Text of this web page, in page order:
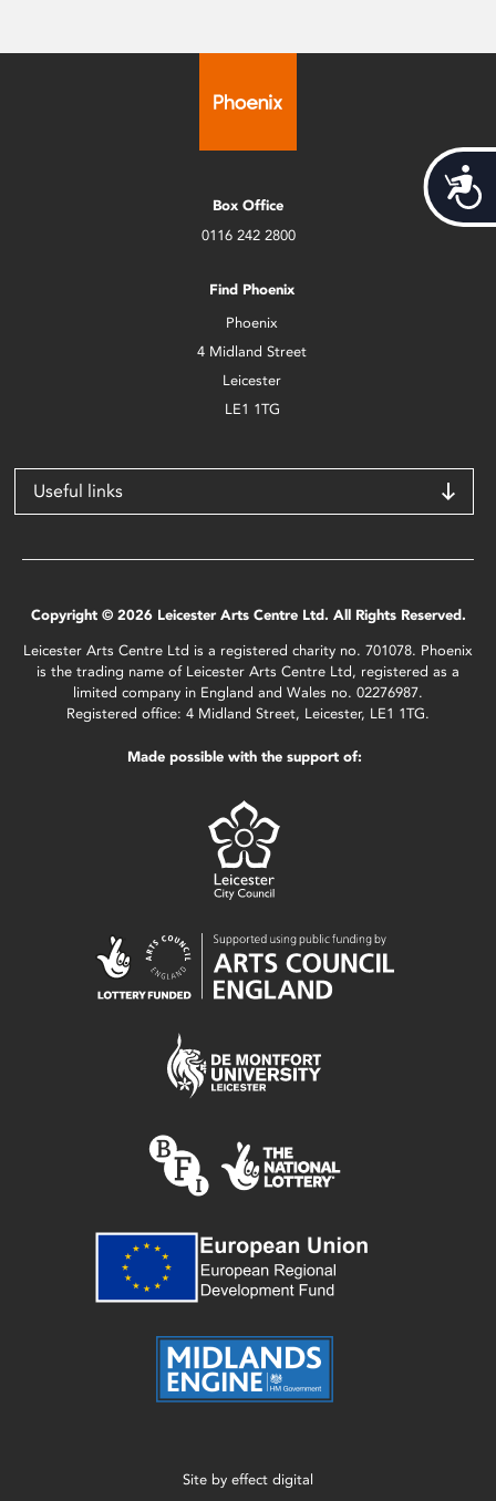
Box Office
0116 242 2800
Find Phoenix
Phoenix
4 Midland Street
Leicester
LE1 1TG
Useful links
Copyright © 2026 Leicester Arts Centre Ltd. All Rights Reserved.
Leicester Arts Centre Ltd is a registered charity no. 701078. Phoenix
is the trading name of Leicester Arts Centre Ltd, registered as a
limited company in England and Wales no. 02276987.
Registered office: 4 Midland Street, Leicester, LE1 1TG.
Made possible with the support of:
Site by effect digital